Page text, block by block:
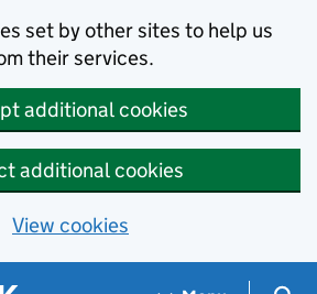
set by other sites to help us
their services.
additional cookies
additional cookies
View cookies